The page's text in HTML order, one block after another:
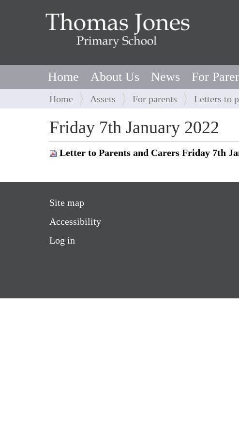
Home About Us News For
Y
o
u
a
r
e
e
e
Home Assets For parents Letters to
Friday 7th January 2022
Letter to Parents and Carers Friday 7th
Site map
Accessibility
Log in